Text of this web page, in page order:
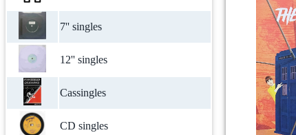
7'' singles
12'' singles
Cassingles
CD singles